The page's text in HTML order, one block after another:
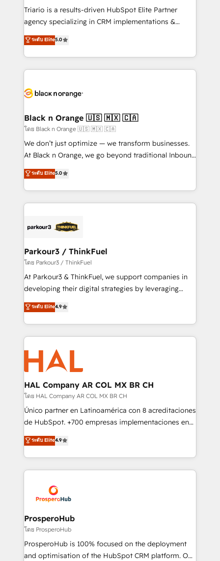
Développement des interfaces avec vos logiciels
Book Process & Guidelines utilisateurs 🎓
Formations des utilisateurs
Triario is a results-driven HubSpot Elite Partner
agency specializing in CRM implementations &
migrations, Revenue Operations, Custom
Integrations, Custom AI agents and AI-ready Website
Design With over 15 years of experience, we help
companies bridge the gap between marketing, sales,
data hygiene, and tailored HubSpot solutions. Our
a global consultancy with the care and agility of a
boutique firm. At Triario, we’re big enough to deliver
but small enough to listen. Our Services: HubSpot
implementations & data migration Custom AI agents
Website design Let’s turn your CRM into your growth
engine!
ระดับ Elite5.0
Black n Orange 🇺🇸 🇲🇽 🇨🇦
โดย Black n Orange 🇺🇸 🇲🇽 🇨🇦
We don’t just optimize — we transform businesses.
At Black n Orange, we go beyond traditional Inbound
Marketing with our exclusive methodologies:
BOOMS and BOOST. Together, they form a powerful
combination that has driven success for over 800
businesses worldwide. As Elite HubSpot Partners, we
strategies that integrate data-driven marketing,
companies scale faster and smarter. 🔹 BOOMS:
Demand generation for all your buyers With BOOMS,
you invest in 100% of your buyers, accelerating your
growth and positioning yourself as an undisputed
transformation process A methodology designed to
implement HubSpot effectively and optimize your
record of business transformation, our growth-first
approach has helped brands dominate their
ระดับ Elite5.0
Parkour3 / ThinkFuel
โดย Parkour3 / ThinkFuel
At Parkour3 & ThinkFuel, we support companies in
developing their digital strategies by leveraging
technologies and automating their marketing and
sales processes to generate growth. Our offer spans
from Strategy to Operations. We specialize in CRM
onboarding and implementation, web design, sales
& marketing automation, and digital marketing. With
extensive experience working with tech companies
and manufacturers since 2002, we are committed to
empowering our clients and developing their
autonomy. Get to grips with HubSpot through
guided implementation and seamless integration of
the CRM platform into your digital ecosystem. Would
marketing strategy? We'll provide support tailored
to your needs and sales objectives. With 125+
Accreditations. Based in Canada (coast to coast), our
services are offered in both English & French.
ระดับ Elite4.9
HAL Company AR COL MX BR CH
โดย HAL Company AR COL MX BR CH
Único partner en Latinoamérica con 8 acreditaciones
de HubSpot. +700 empresas implementaciones en
Latinoamérica. 6 Certified Trainers certificados por
HubSpot Academy. 167 reseñas verificadas por
HubSpot. Somos una consultora técnica y no una
agencia de marketing que también vende HubSpot.
implementamos HubSpot, desarrollamos
integraciones con otras plataformas, ERPs, LMS y
cientos de aplicativos de negocios en +110
empresas de la región. Con presencia en Argentina,
México, Colombia, Perú, Chile, Brasil y casa matriz en
España formamos parte de un grupo empresarial
ระดับ Elite4.9
ProsperoHub
โดย ProsperoHub
ProsperoHub is 100% focused on the deployment
and optimisation of the HubSpot CRM platform. Our